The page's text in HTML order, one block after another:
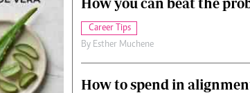
Career Tips
By Esther Muchene
How to spend in